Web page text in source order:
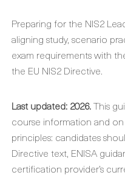
Preparing for the NIS2
aligning study, scenario
exam requirements with
the EU NIS2 Directive.
Last updated: 2026.This
course information and
principles: candidates
Directive text, ENISA
certification provider’s